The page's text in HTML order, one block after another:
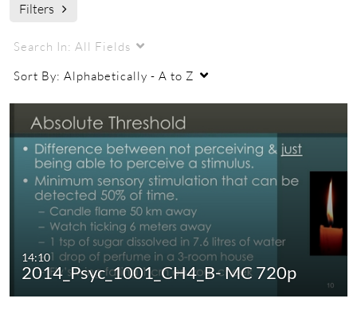
Filters
Search In: All Fields
Sort By: Alphabetically - A to Z
14:10
2014_Psyc_1001_CH4_B- MC 720p